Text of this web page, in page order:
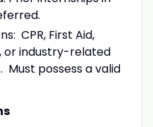
CPR, First Aid,
or industry-related
possess a valid